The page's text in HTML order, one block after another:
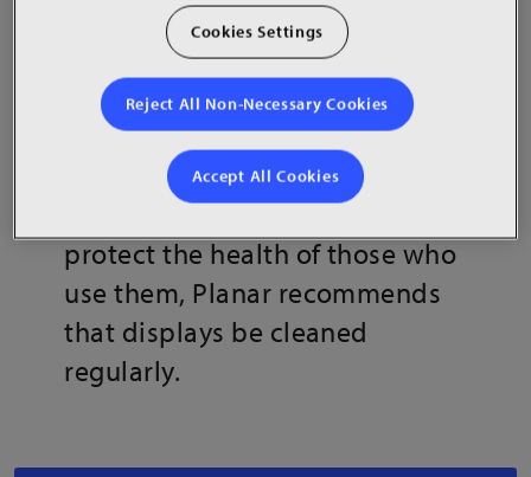
Planar LED and LCD display
solutions aid organizations
around the world in their efforts
to inform and collaborate. To
ensure ongoing peak visual
display performance and to
protect the health of those who
use them, Planar recommends
that displays be cleaned
regularly.
Cookies Settings
Reject All Non-Necessary Cookies
Accept All Cookies